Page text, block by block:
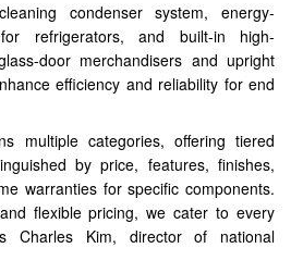
condenser system, energy-
refrigerators, and built-in high-
door merchandisers and upright
efficiency and reliability for end
multiple categories, offering tiered
by price, features, finishes,
warranties for specific components.
flexible pricing, we cater to every
Charles Kim, director of national